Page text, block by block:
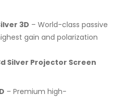
3D – World-class passive
gain and polarization
Silver Projector Screen
– Premium high-